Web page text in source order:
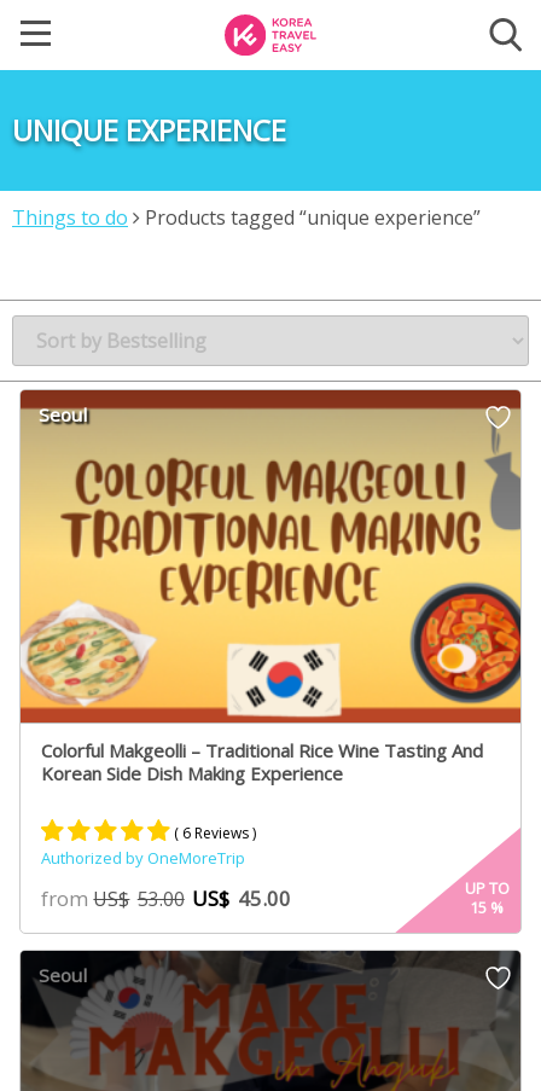
UNIQUE EXPERIENCE
Things to do Products tagged “unique experience”
Seoul
Colorful Makgeolli – Traditional Rice Wine Tasting And
Korean Side Dish Making Experience
Rated
5.00
out of 5
based on
4
customer
ratings
( 6 Reviews )
Authorized by OneMoreTrip
fromUS$ 53.00 US$ 45.00
UP TO
15 %
Seoul